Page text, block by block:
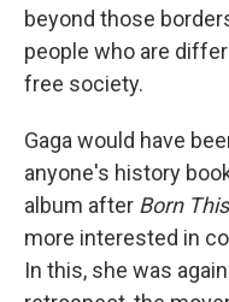
beyond those
people who are
free society.
Gaga would have
anyone's history
album after Born
more interested in
In this, she was